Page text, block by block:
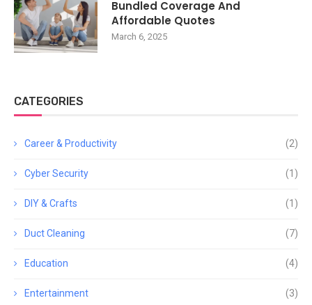
Bundled Coverage And
Affordable Quotes
March 6, 2025
CATEGORIES
Career & Productivity (2)
Cyber Security (1)
DIY & Crafts (1)
Duct Cleaning (7)
Education (4)
Entertainment (3)